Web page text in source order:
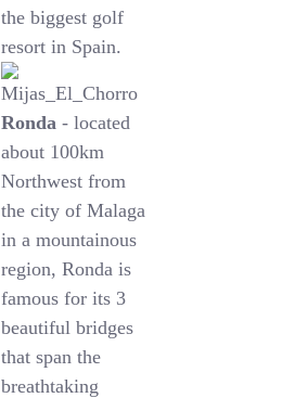
the biggest golf
resort in Spain.
Ronda - located
about 100km
Northwest from
the city of Malaga
in a mountainous
region, Ronda is
famous for its 3
beautiful bridges
that span the
breathtaking